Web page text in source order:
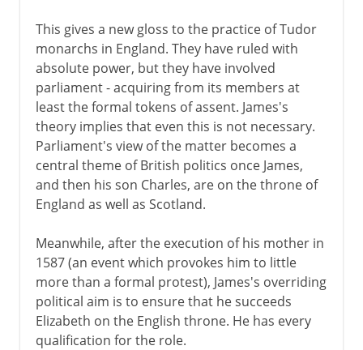
This gives a new gloss to the practice of Tudor
monarchs in England. They have ruled with
absolute power, but they have involved
parliament - acquiring from its members at
least the formal tokens of assent. James's
theory implies that even this is not necessary.
Parliament's view of the matter becomes a
central theme of British politics once James,
and then his son Charles, are on the throne of
England as well as Scotland.
Meanwhile, after the execution of his mother in
1587 (an event which provokes him to little
more than a formal protest), James's overriding
political aim is to ensure that he succeeds
Elizabeth on the English throne. He has every
qualification for the role.